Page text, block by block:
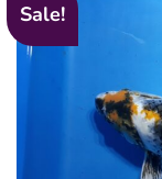
Sale!